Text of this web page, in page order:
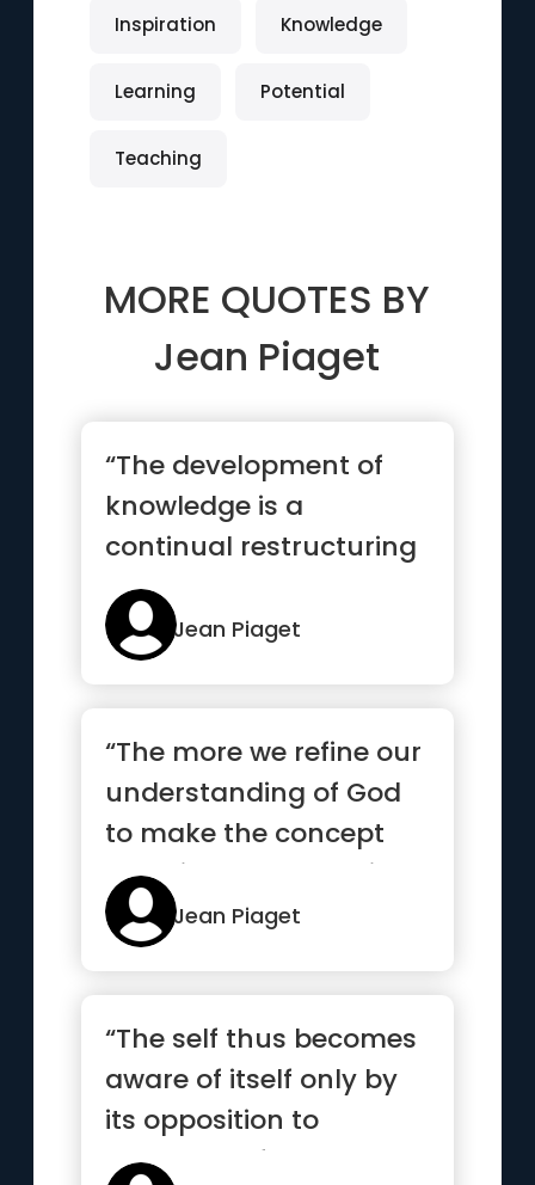
Inspiration Knowledge
Learning Potential
Teaching
MORE QUOTES BY
Jean Piaget
“The development of
knowledge is a
continual restructuring
that leads towards new
types of ...”
Jean Piaget
“The more we refine our
understanding of God
to make the concept
plausible, the more it
see...”Jean Piaget
“The self thus becomes
aware of itself only by
its opposition to
another self ”